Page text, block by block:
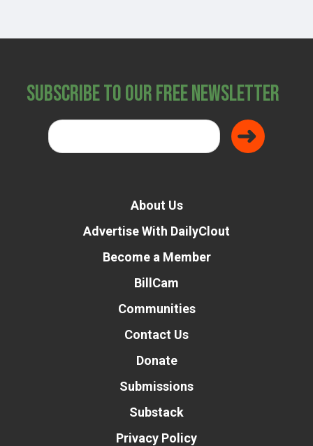
Subscribe to Our Free Newsletter
About Us
Advertise With DailyClout
Become a Member
BillCam
Communities
Contact Us
Donate
Submissions
Substack
Privacy Policy